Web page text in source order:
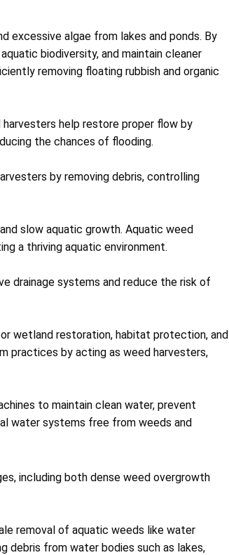
excessive algae from lakes and ponds. By
biodiversity, and maintain cleaner
removing floating rubbish and organic
help restore proper flow by
the chances of flooding.
by removing debris, controlling
slow aquatic growth. Aquatic weed
a thriving aquatic environment.
drainage systems and reduce the risk of
wetland restoration, habitat protection, and
practices by acting as weed harvesters,
to maintain clean water, prevent
water systems free from weeds and
including both dense weed overgrowth
removal of aquatic weeds like water
debris from water bodies such as lakes,